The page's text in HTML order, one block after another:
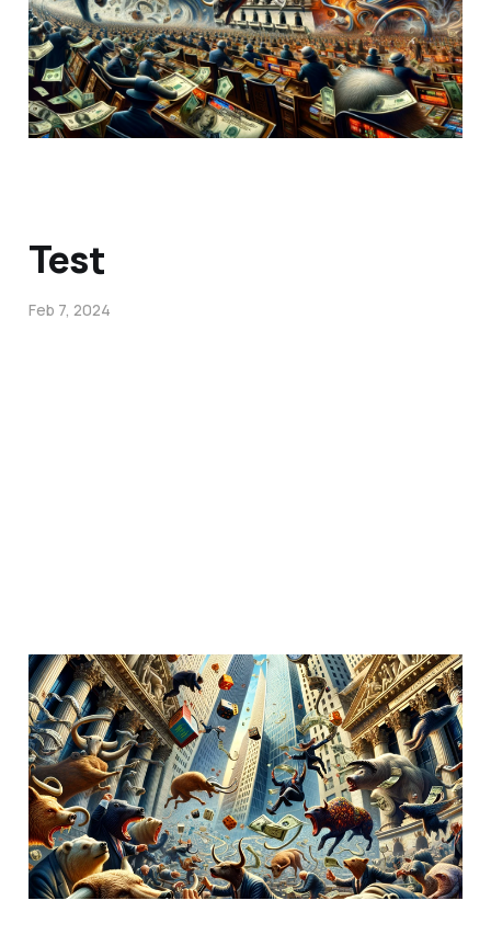
Test
Feb 7, 2024
Federal Judge, "car
makers allowed to
intercept texts"
Dec 5, 20234 min read